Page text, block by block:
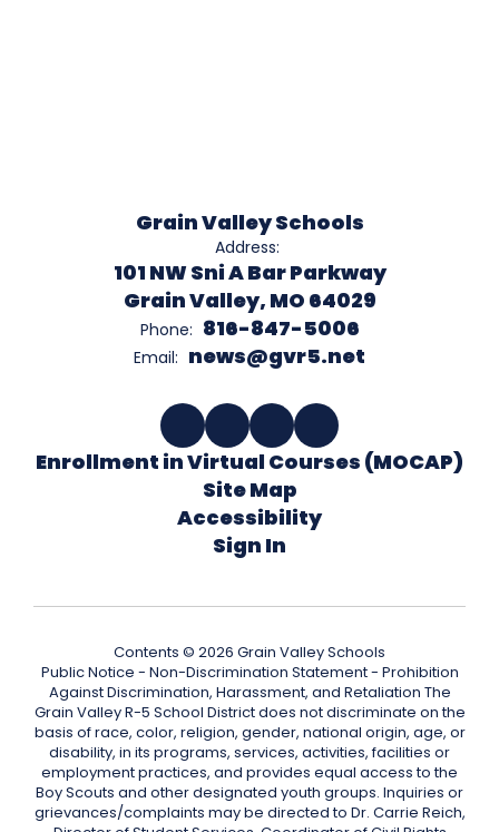
Grain Valley Schools
Address:
101 NW Sni A Bar Parkway
Grain Valley, MO 64029
Phone: 816-847-5006
Email: news@gvr5.net
Enrollment in Virtual Courses (MOCAP)
Site Map
Accessibility
Sign In
Contents © 2026 Grain Valley Schools
Public Notice - Non-Discrimination Statement - Prohibition
Against Discrimination, Harassment, and Retaliation The
Grain Valley R-5 School District does not discriminate on the
basis of race, color, religion, gender, national origin, age, or
disability, in its programs, services, activities, facilities or
employment practices, and provides equal access to the
Boy Scouts and other designated youth groups. Inquiries or
grievances/complaints may be directed to Dr. Carrie Reich,